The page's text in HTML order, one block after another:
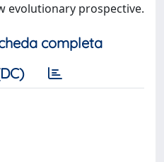
evolutionary prospective.
completa